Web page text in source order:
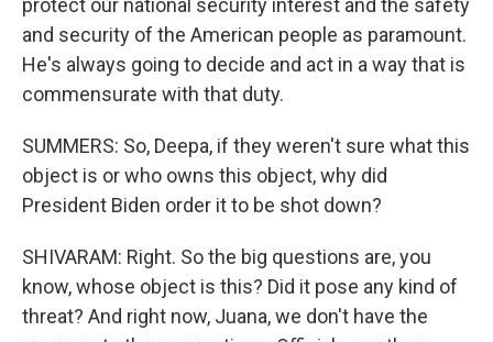
protect our national security interest and the safety
and security of the American people as paramount.
He's always going to decide and act in a way that is
commensurate with that duty.
SUMMERS: So, Deepa, if they weren't sure what this
object is or who owns this object, why did
President Biden order it to be shot down?
SHIVARAM: Right. So the big questions are, you
know, whose object is this? Did it pose any kind of
threat? And right now, Juana, we don't have the